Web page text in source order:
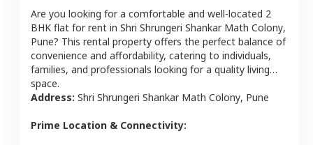
Are you looking for a comfortable and well-located 2
BHK flat for rent in Shri Shrungeri Shankar Math Colony,
Pune? This rental property offers the perfect balance of
convenience and affordability, catering to individuals,
families, and professionals looking for a quality living
space.
Address: Shri Shrungeri Shankar Math Colony, Pune
Prime Location & Connectivity: